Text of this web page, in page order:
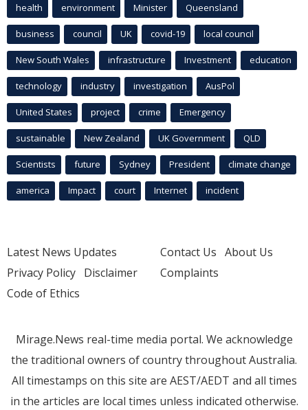
health environment Minister Queensland
business council UK covid-19 local council
New South Wales infrastructure Investment education
technology industry investigation AusPol
United States project crime Emergency
sustainable New Zealand UK Government QLD
Scientists future Sydney President climate change
america Impact court Internet incident
Latest News Updates
Privacy Policy Disclaimer
Code of Ethics
Contact Us About Us
Complaints
Mirage.News real-time media portal. We acknowledge
the traditional owners of country throughout Australia.
All timestamps on this site are AEST/AEDT and all times
in the articles are local times unless indicated otherwise.